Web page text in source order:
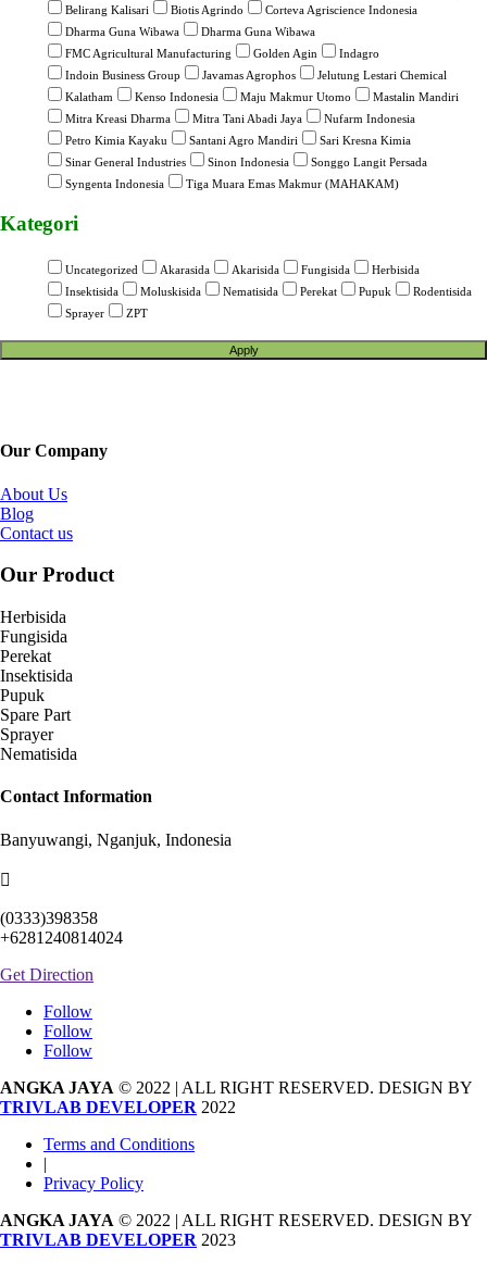
Belirang Kalisari
Biotis Agrindo
Corteva Agriscience Indonesia
Dharma Guna Wibawa
Dharma Guna Wibawa
FMC Agricultural Manufacturing
Golden Agin
Indagro
Indoin Business Group
Javamas Agrophos
Jelutung Lestari Chemical
Kalatham
Kenso Indonesia Maju Makmur Utomo
Mastalin Mandiri
Mitra Kreasi Dharma
Mitra Tani Abadi Jaya
Nufarm Indonesia
Petro Kimia Kayaku
Santani Agro Mandiri
Sari Kresna Kimia
Sinar General Industries
Sinon Indonesia
Songgo Langit Persada
Syngenta Indonesia
Tiga Muara Emas Makmur (MAHAKAM)
Kategori
Uncategorized Akarasida Akarisida Fungisida
Herbisida
Insektisida
Moluskisida Nematisida Perekat Pupuk
Rodentisida
Sprayer
ZPT
Apply
Our Company
About Us
Blog
Contact us
Our Product
Herbisida
Fungisida
Perekat
Insektisida
Pupuk
Spare Part
Sprayer
Nematisida
Contact Information
Banyuwangi, Nganjuk, Indonesia

(0333)398358
+6281240814024
Get Direction
Follow
Follow
Follow
ANGKA JAYA © 2022 | ALL RIGHT RESERVED. DESIGN BY
TRIVLAB DEVELOPER 2022
Terms and Conditions
|
Privacy Policy
ANGKA JAYA © 2022 | ALL RIGHT RESERVED. DESIGN BY
TRIVLAB DEVELOPER 2023